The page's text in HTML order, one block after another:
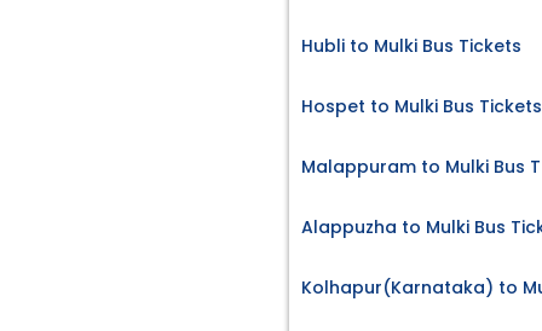
Hubli to Mulki Bus Tickets
Hospet to Mulki Bus Tickets
Malappuram to Mulki Bus
Alappuzha to Mulki Bus
Kolhapur(Karnataka) to